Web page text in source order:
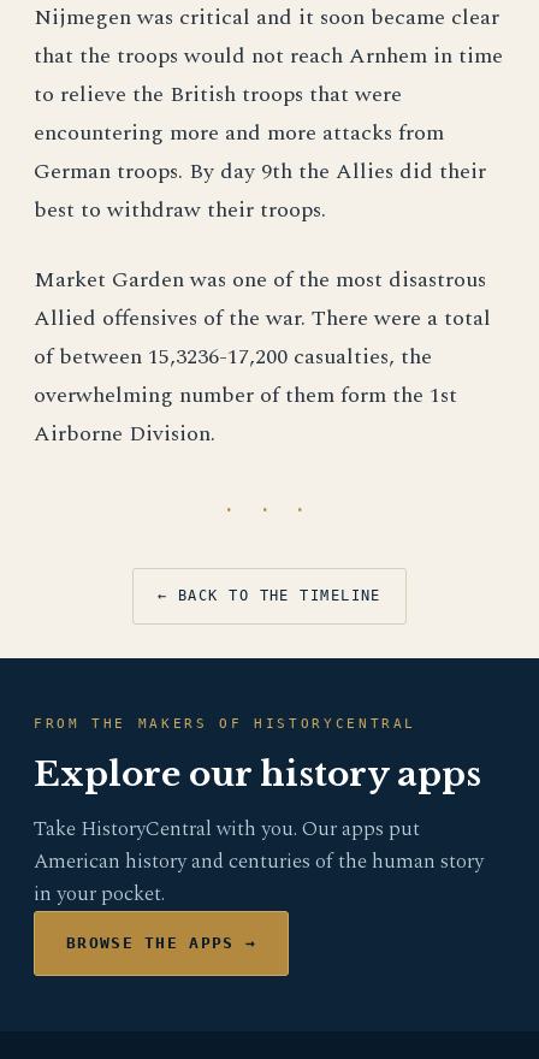
Nijmegen was critical and it soon became clear
that the troops would not reach Arnhem in time
to relieve the British troops that were
encountering more and more attacks from
German troops. By day 9th the Allies did their
best to withdraw their troops.
Market Garden was one of the most disastrous
Allied offensives of the war. There were a total
of between 15,3236-17,200 casualties, the
overwhelming number of them form the 1st
Airborne Division.
· · ·
← BACK TO THE TIMELINE
FROM THE MAKERS OF HISTORYCENTRAL
Explore our history apps
Take HistoryCentral with you. Our apps put
American history and centuries of the human story
in your pocket.
BROWSE THE APPS →